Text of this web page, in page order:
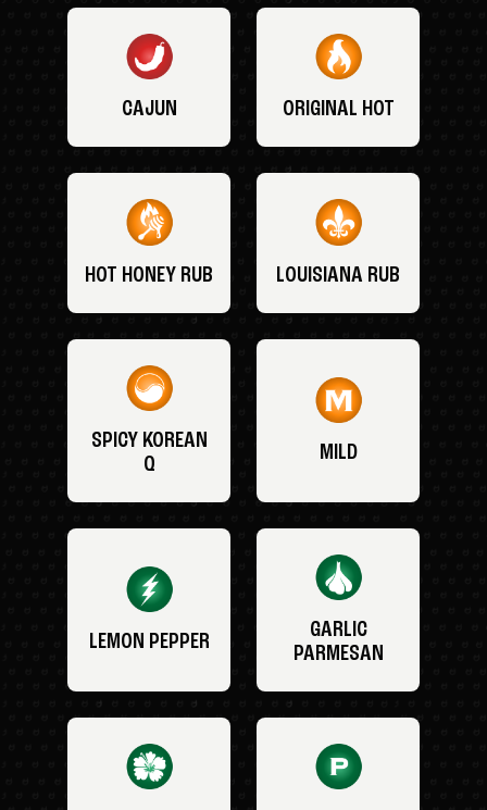
CAJUN ORIGINAL HOT
HOT HONEY RUB LOUISIANA RUB
SPICY KOREAN
Q
MILD
LEMON PEPPER
GARLIC
PARMESAN